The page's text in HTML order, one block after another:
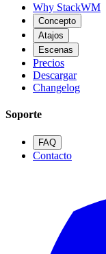
Why StackWM
Concepto
Atajos
Escenas
Precios
Descargar
Changelog
Soporte
FAQ
Contacto